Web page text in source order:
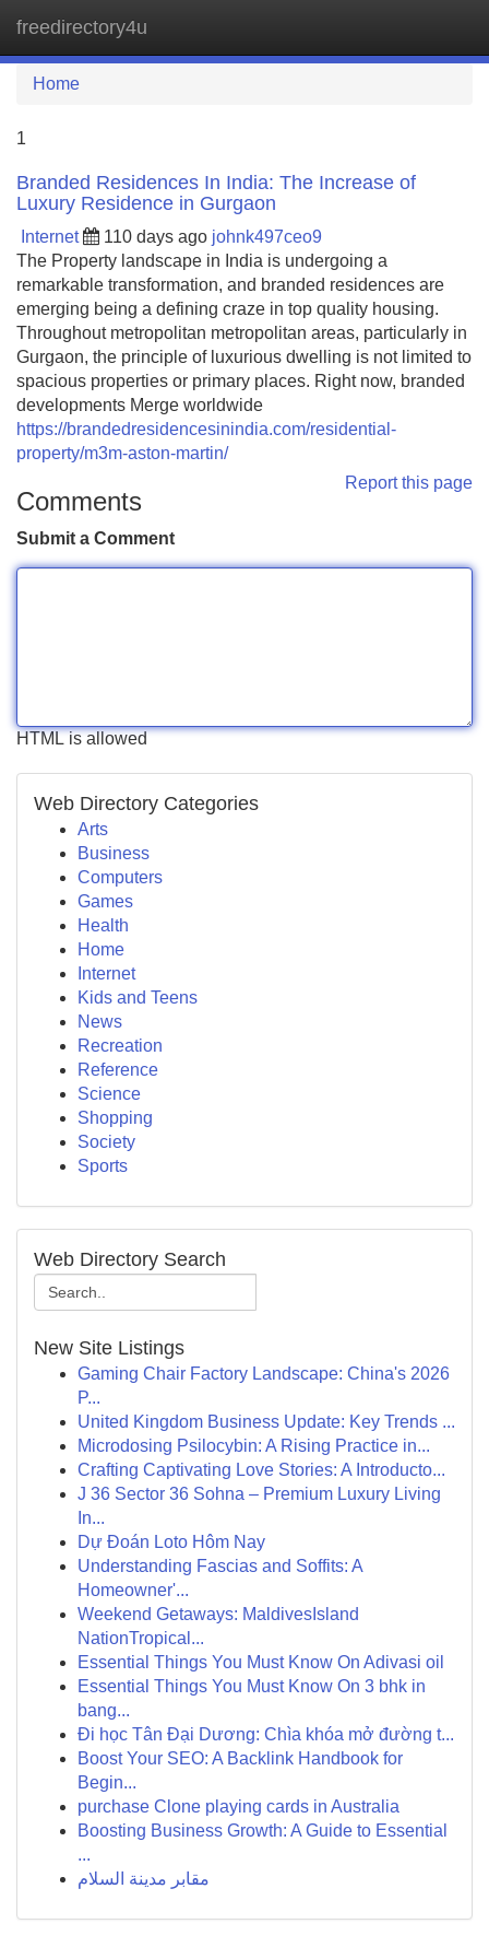
freedirectory4u
Home
1
Branded Residences In India: The Increase of
Luxury Residence in Gurgaon
Internet 110 days ago johnk497ceo9
The Property landscape in India is undergoing a
remarkable transformation, and branded residences are
emerging being a defining craze in top quality housing.
Throughout metropolitan metropolitan areas, particularly in
Gurgaon, the principle of luxurious dwelling is not limited to
spacious properties or primary places. Right now, branded
developments Merge worldwide
https://brandedresidencesinindia.com/residential-
property/m3m-aston-martin/
Report this page
Comments
Submit a Comment
HTML is allowed
Web Directory Categories
Arts
Business
Computers
Games
Health
Home
Internet
Kids and Teens
News
Recreation
Reference
Science
Shopping
Society
Sports
Web Directory Search
New Site Listings
Gaming Chair Factory Landscape: China's 2026
P...
United Kingdom Business Update: Key Trends ...
Microdosing Psilocybin: A Rising Practice in...
Crafting Captivating Love Stories: A Introducto...
J 36 Sector 36 Sohna – Premium Luxury Living
In...
Dự Đoán Loto Hôm Nay
Understanding Fascias and Soffits: A
Homeowner'...
Weekend Getaways: MaldivesIsland
NationTropical...
Essential Things You Must Know On Adivasi oil
Essential Things You Must Know On 3 bhk in
bang...
Đi học Tân Đại Dương: Chìa khóa mở đường t...
Boost Your SEO: A Backlink Handbook for
Begin...
purchase Clone playing cards in Australia
Boosting Business Growth: A Guide to Essential
...
مقابر مدينة السلام